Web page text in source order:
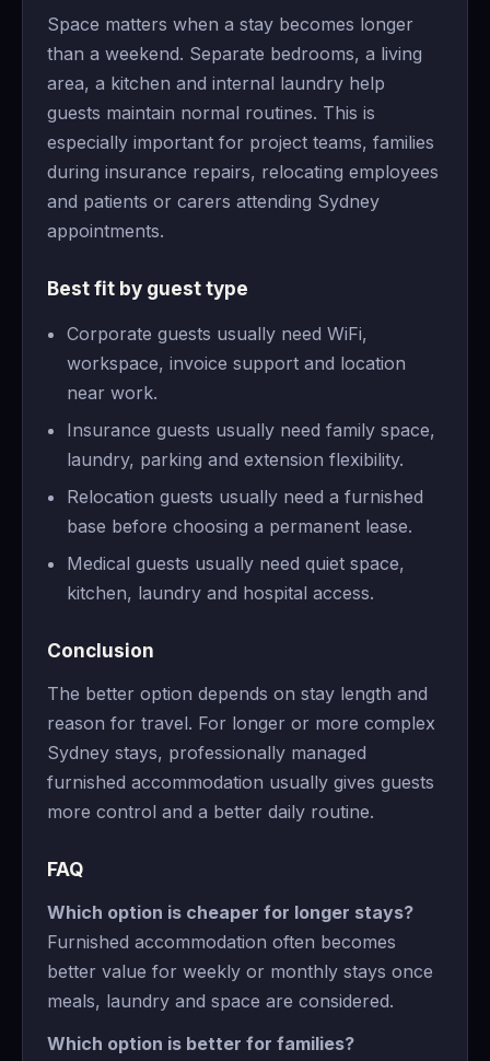
Space matters when a stay becomes longer
than a weekend. Separate bedrooms, a living
area, a kitchen and internal laundry help
guests maintain normal routines. This is
especially important for project teams, families
during insurance repairs, relocating employees
and patients or carers attending Sydney
appointments.
Best fit by guest type
Corporate guests usually need WiFi,
workspace, invoice support and location
near work.
Insurance guests usually need family space,
laundry, parking and extension flexibility.
Relocation guests usually need a furnished
base before choosing a permanent lease.
Medical guests usually need quiet space,
kitchen, laundry and hospital access.
Conclusion
The better option depends on stay length and
reason for travel. For longer or more complex
Sydney stays, professionally managed
furnished accommodation usually gives guests
more control and a better daily routine.
FAQ
Which option is cheaper for longer stays?
Furnished accommodation often becomes
better value for weekly or monthly stays once
meals, laundry and space are considered.
Which option is better for families?